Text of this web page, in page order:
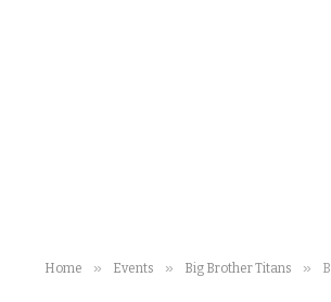
Home » Events » Big Brother Titans »